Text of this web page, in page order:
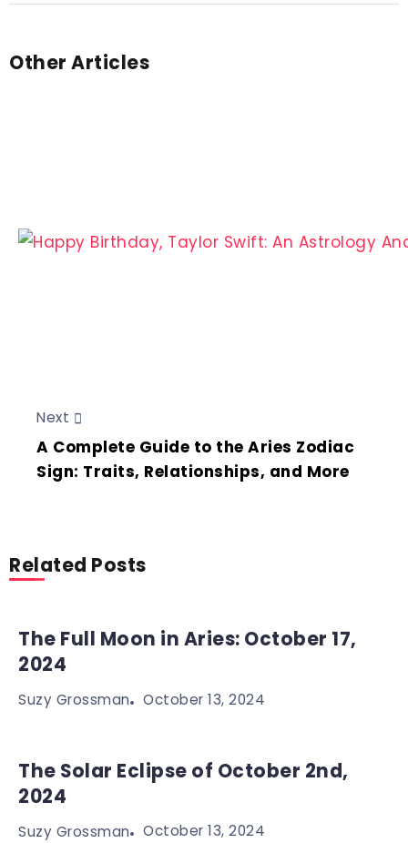
Other Articles
Next
A Complete Guide to the Aries Zodiac
Sign: Traits, Relationships, and More
Related Posts
The Full Moon in Aries: October 17,
2024
Suzy Grossman October 13, 2024
The Solar Eclipse of October 2nd,
2024
Suzy Grossman October 13, 2024